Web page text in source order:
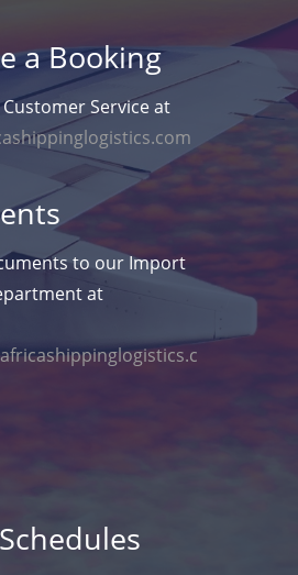
a Booking
Service at
to our Import
at